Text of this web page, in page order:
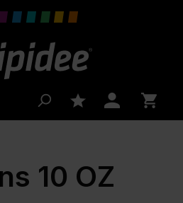
10 OZ